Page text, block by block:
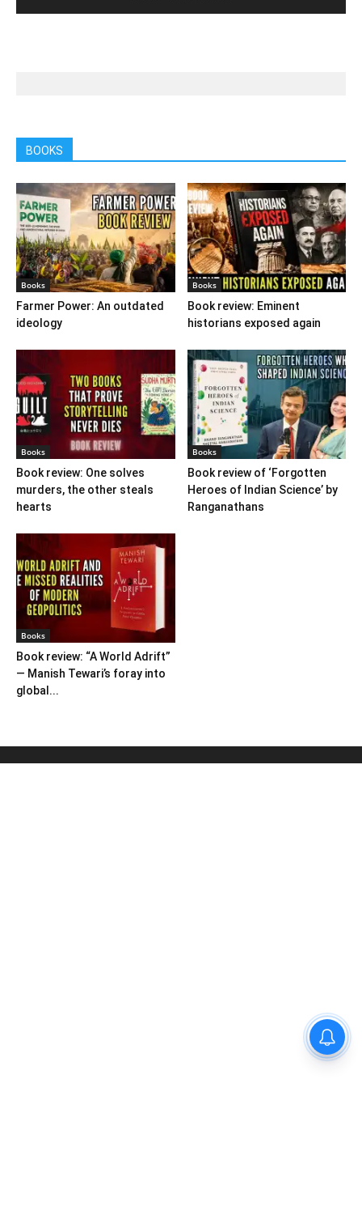
BOOKS
Books
Farmer Power: An outdated
ideology
Books
Book review: Eminent
historians exposed again
Books
Book review: One solves
murders, the other steals
hearts
Books
Book review of ‘Forgotten
Heroes of Indian Science’ by
Ranganathans
Books
Book review: “A World Adrift”
— Manish Tewari’s foray into
global...